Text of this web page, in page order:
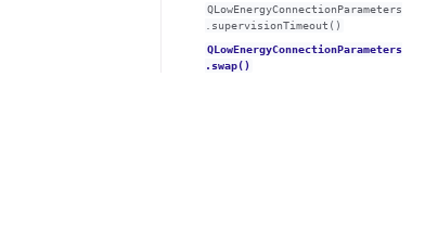
QLowEnergyConnectionParameters
.supervisionTimeout()
QLowEnergyConnectionParameters
.swap()